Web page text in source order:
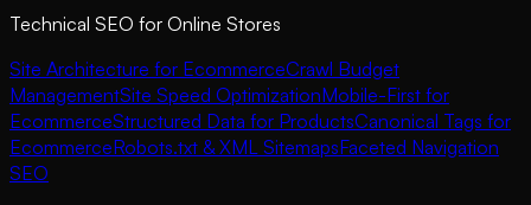
Technical SEO for Online Stores
Site Architecture for EcommerceCrawl Budget
ManagementSite Speed OptimizationMobile-First for
EcommerceStructured Data for ProductsCanonical Tags for
EcommerceRobots.txt & XML SitemapsFaceted Navigation
SEO